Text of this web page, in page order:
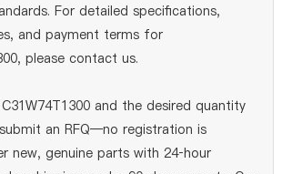
For detailed specifications,
and payment terms for
please contact us.
and the desired quantity
an RFQ—no registration is
new, genuine parts with 24‑hour